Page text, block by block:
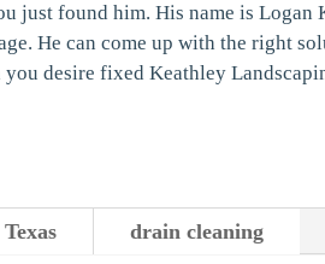
just found him. His name is Logan
He can come up with the right
desire fixed Keathley
drain cleaning